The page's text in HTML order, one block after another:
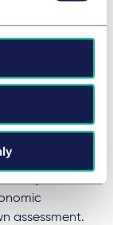
for
large parts of
to
as the
the
assessment.